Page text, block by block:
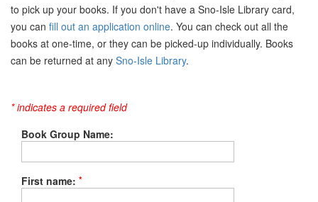
to pick up your books. If you don't have a Sno-Isle Library card,
you can fill out an application online. You can check out all the
books at one-time, or they can be picked-up individually. Books
can be returned at any Sno-Isle Library.
* indicates a required field
Book Group Name:
First name: *